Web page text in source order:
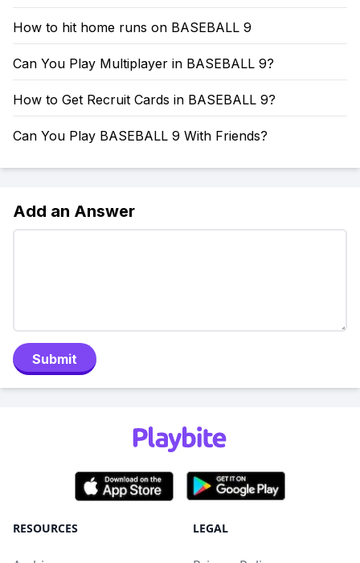
How to hit home runs on BASEBALL 9
Can You Play Multiplayer in BASEBALL 9?
How to Get Recruit Cards in BASEBALL 9?
Can You Play BASEBALL 9 With Friends?
Add an Answer
Submit
RESOURCES LEGAL